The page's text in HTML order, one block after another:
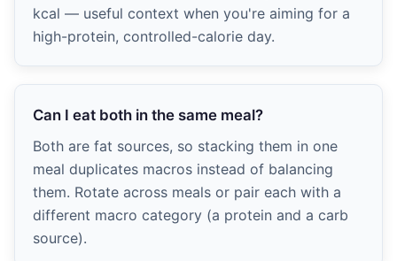
kcal — useful context when you're aiming for a
high-protein, controlled-calorie day.
Can I eat both in the same meal?
Both are fat sources, so stacking them in one
meal duplicates macros instead of balancing
them. Rotate across meals or pair each with a
different macro category (a protein and a carb
source).